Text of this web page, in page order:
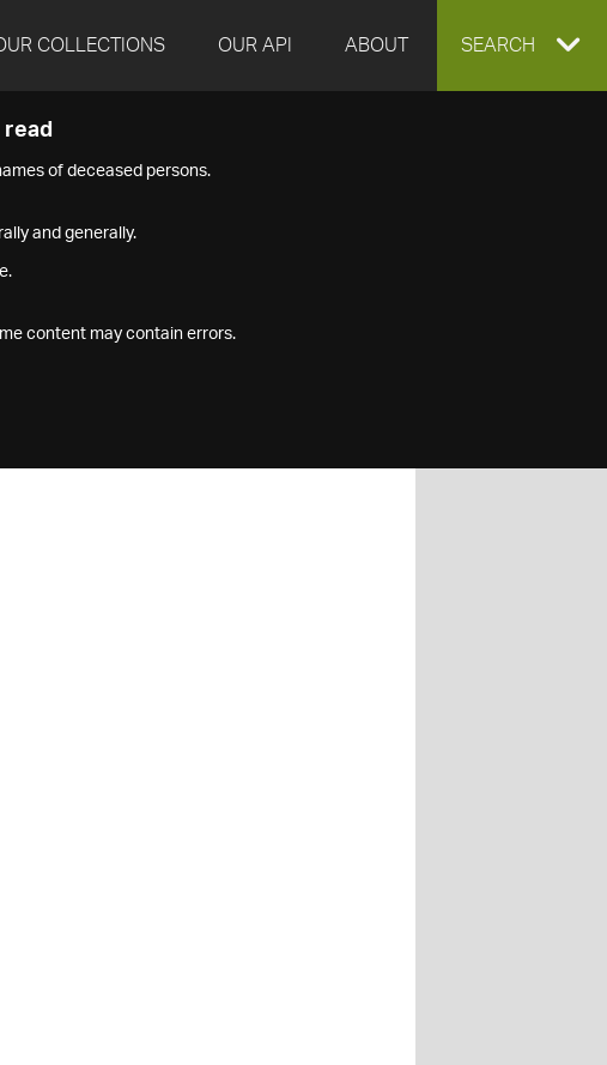
COLLECTIONS OUR API ABOUT EXPAND
SEARCH
read
of deceased persons.
and generally.
content may contain errors.